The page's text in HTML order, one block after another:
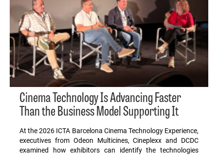
Cinema Technology Is Advancing Faster
Than the Business Model Supporting It
At the 2026 ICTA Barcelona Cinema Technology Experience,
executives from Odeon Multicines, Cineplexx and DCDC
examined how exhibitors can identify the technologies